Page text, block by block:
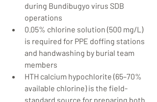
during Bundibugyo virus SDB
operations
0.05% chlorine solution (500 mg/L)
is required for PPE doffing stations
and handwashing by burial team
members
HTH calcium hypochlorite (65–70%
available chlorine) is the field-
standard source for preparing both